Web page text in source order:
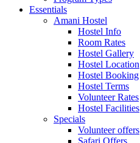
Essentials
Amani Hostel
Hostel Info
Room Rates
Hostel Gallery
Hostel Location
Hostel Booking
Hostel Terms
Volunteer Rates
Hostel Facilities
Specials
Volunteer offers
Safari Offers